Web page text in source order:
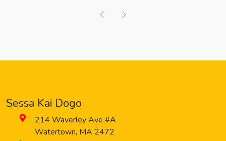
Previous
Sessa Kai Dogo
214 Waverley Ave #A
Watertown, MA 2472